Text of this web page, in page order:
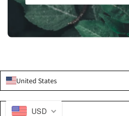
United States
Language
English USD